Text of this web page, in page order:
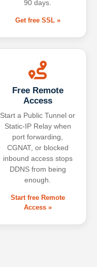
90 days.
Get free SSL »
Free Remote
Access
Start a Public Tunnel or
Static-IP Relay when
port forwarding,
CGNAT, or blocked
inbound access stops
DDNS from being
enough.
Start free Remote
Access »